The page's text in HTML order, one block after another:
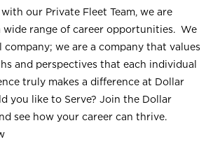
our Private Fleet Team, we are
wide range of career opportunities. We
we are a company that values
and perspectives that each individual
truly makes a difference at Dollar
you like to Serve? Join the Dollar
see how your career can thrive.